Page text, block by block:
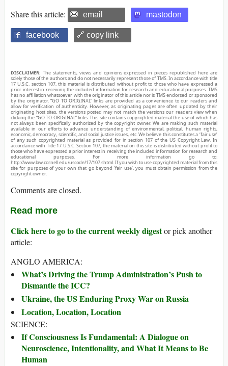
Share this article: email mastodon
facebook 🔗 copy link
DISCLAIMER: The statements, views and opinions expressed in pieces republished here are
solely those of the authors and do not necessarily represent those of TMS. In accordance with title
17 U.S.C. section 107, this material is distributed without profit to those who have expressed a
prior interest in receiving the included information for research and educational purposes. TMS
has no affiliation whatsoever with the originator of this article nor is TMS endorsed or sponsored
by the originator. “GO TO ORIGINAL” links are provided as a convenience to our readers and
allow for verification of authenticity. However, as originating pages are often updated by their
originating host sites, the versions posted may not match the versions our readers view when
clicking the “GO TO ORIGINAL” links. This site contains copyrighted material the use of which has
not always been specifically authorized by the copyright owner. We are making such material
available in our efforts to advance understanding of environmental, political, human rights,
economic, democracy, scientific, and social justice issues, etc. We believe this constitutes a ‘fair use’
of any such copyrighted material as provided for in section 107 of the US Copyright Law. In
accordance with Title 17 U.S.C. Section 107, the material on this site is distributed without profit to
those who have expressed a prior interest in receiving the included information for research and
educational purposes. For more information go to:
http://www.law.cornell.edu/uscode/17/107.shtml. If you wish to use copyrighted material from this
site for purposes of your own that go beyond ‘fair use’, you must obtain permission from the
copyright owner.
Comments are closed.
Read more
Click here to go to the current weekly digestor pick another
article:
ANGLO AMERICA:
What’s Driving the Trump Administration’s Push to
Dismantle the ICC?
Ukraine, the US Enduring Proxy War on Russia
Location, Location, Location
SCIENCE:
If Consciousness Is Fundamental: A Dialogue on
Neuroscience, Intentionality, and What It Means to Be
Human